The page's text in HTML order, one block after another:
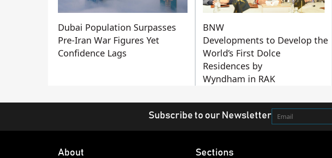
Dubai Population Surpasses
Pre-Iran War Figures Yet
Confidence Lags
BNW
Developments to Develop the
World’s First Dolce
Residences by
Wyndham in RAK
Subscribe to our Newsletter
About Sections